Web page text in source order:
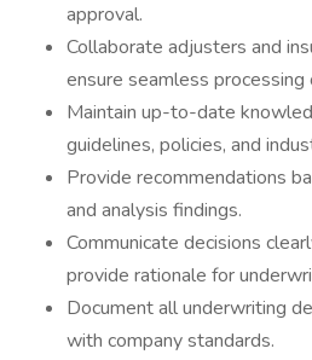
approval.
Collaborate adjusters and
ensure seamless processing
Maintain up-to-date
guidelines, policies, and
Provide recommendations
and analysis findings.
Communicate decisions
provide rationale for
Document all underwriting
with company standards.